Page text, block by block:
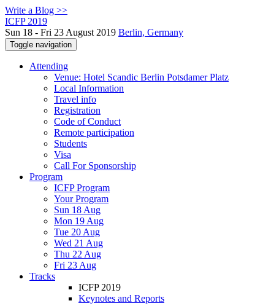
Write a Blog >>
ICFP 2019
Sun 18 - Fri 23 August 2019 Berlin, Germany
Toggle navigation
Attending
Venue: Hotel Scandic Berlin Potsdamer Platz
Local Information
Travel info
Registration
Code of Conduct
Remote participation
Students
Visa
Call For Sponsorship
Program
ICFP Program
Your Program
Sun 18 Aug
Mon 19 Aug
Tue 20 Aug
Wed 21 Aug
Thu 22 Aug
Fri 23 Aug
Tracks
ICFP 2019
Keynotes and Reports